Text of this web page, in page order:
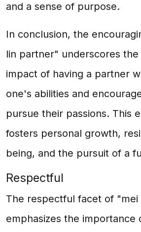
and a sense of purpose.
In conclusion, the
lin partner" underscores
impact of having a partner
one's abilities and
pursue their passions. This
fosters personal growth,
being, and the pursuit of a
Respectful
The respectful facet of
emphasizes the importance